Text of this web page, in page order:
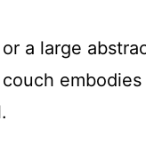
a large